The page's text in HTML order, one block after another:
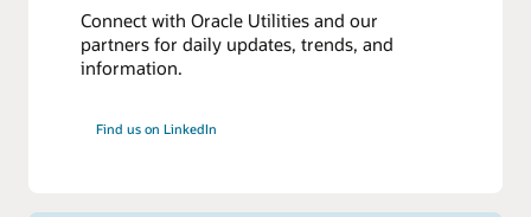
Connect with Oracle Utilities and our
partners for daily updates, trends, and
information.
Find us on LinkedIn